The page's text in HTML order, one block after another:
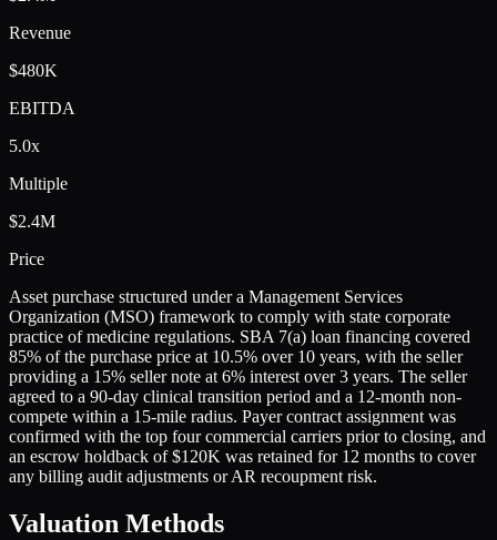
Revenue
$480K
EBITDA
5.0x
Multiple
$2.4M
Price
Asset purchase structured under a Management Services
Organization (MSO) framework to comply with state corporate
practice of medicine regulations. SBA 7(a) loan financing covered
85% of the purchase price at 10.5% over 10 years, with the seller
providing a 15% seller note at 6% interest over 3 years. The seller
agreed to a 90-day clinical transition period and a 12-month non-
compete within a 15-mile radius. Payer contract assignment was
confirmed with the top four commercial carriers prior to closing, and
an escrow holdback of $120K was retained for 12 months to cover
any billing audit adjustments or AR recoupment risk.
Valuation Methods